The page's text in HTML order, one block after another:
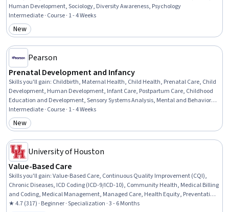
Human Development, Sociology, Diversity Awareness, Psychology
Intermediate · Course · 1 - 4 Weeks
Category: New
New
Pearson
Prenatal Development and Infancy
Skills you'll gain: Childbirth, Maternal Health, Child Health, Prenatal Care, Child
Development, Human Development, Infant Care, Postpartum Care, Childhood
Education and Development, Sensory Systems Analysis, Mental and Behavioral
Health
Intermediate · Course · 1 - 4 Weeks
Category: New
New
University of Houston
Value-Based Care
Skills you'll gain:Value-Based Care, Continuous Quality Improvement (CQI),
Chronic Diseases, ICD Coding (ICD-9/ICD-10), Community Health, Medical Billing
and Coding, Medical Management, Managed Care, Health Equity, Preventative
Care, Constructive Feedback, Care Management, Gerontology, Active Listening,
★ 4.7 (317) · Beginner · Specialization · 3 - 6 Months